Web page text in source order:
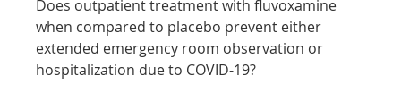
Does outpatient treatment with fluvoxamine
when compared to placebo prevent either
extended emergency room observation or
hospitalization due to COVID-19?